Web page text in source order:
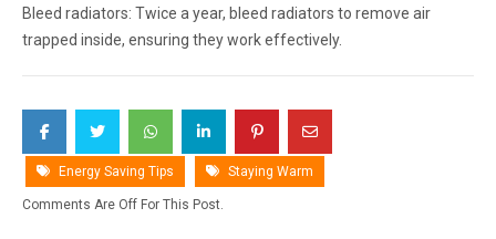
Energy Saving Tips Staying Warm
Comments Are Off For This Post.
Bleed radiators: Twice a year, bleed radiators to remove air
trapped inside, ensuring they work effectively.